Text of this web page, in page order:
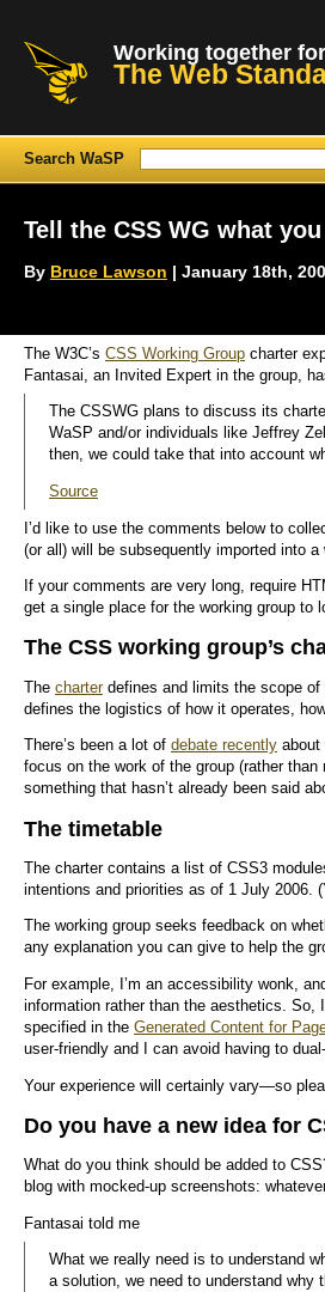
Working together
The Web
Search WaSP
Tell the CSS WG what
By Bruce Lawson | January 18th,
The W3C’s CSS Working Group charter
Fantasai, an Invited Expert in the group,
The CSSWG plans to discuss its
WaSP and/or individuals like Jeffrey
then, we could take that into account
Source
I’d like to use the comments below to
(or all) will be subsequently imported into a
If your comments are very long, require
get a single place for the working group to
The CSS working group’s
The charterdefines and limits the scope of
defines the logistics of how it operates,
There’s been a lot of debate recently about
focus on the work of the group (rather
something that hasn’t already been said
The timetable
The charter contains a list of CSS3
intentions and priorities as of 1 July 2006.
The working group seeks feedback on
any explanation you can give to help the
For example, I’m an accessibility wonk,
information rather than the aesthetics. So,
specified in the Generated Content for
user-friendly and I can avoid having to
Your experience will certainly vary—so
Do you have a new idea for
What do you think should be added to
blog with mocked-up screenshots:
Fantasai told me
What we really need is to understand
a solution, we need to understand